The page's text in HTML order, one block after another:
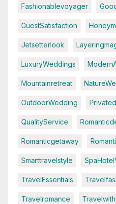
Fashionablevoyager
GuestSatisfaction
Jetsetterlook
LuxuryWeddings
Mountainretreat
OutdoorWedding
QualityService
Romanticgetaway
Smarttravelstyle
TravelEssentials
Travelromance